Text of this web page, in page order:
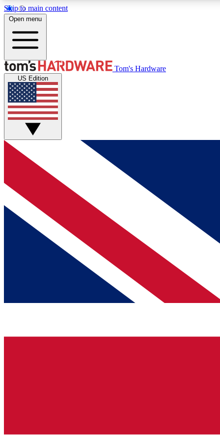
Skip to main content
MEMBER
Get started with free access to reviews, badges and
discussions.
BECOME A MEMBER
Open menu
Tom's Hardware
US Edition